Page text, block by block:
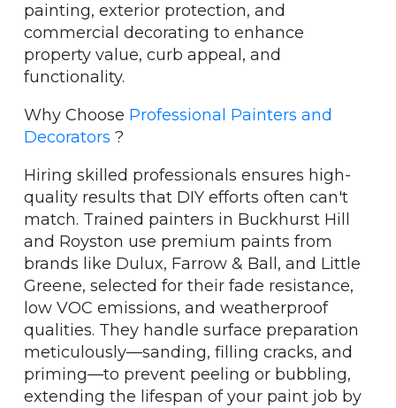
painting, exterior protection, and
commercial decorating to enhance
property value, curb appeal, and
functionality.
Why Choose Professional Painters and
Decorators ?
Hiring skilled professionals ensures high-
quality results that DIY efforts often can't
match. Trained painters in Buckhurst Hill
and Royston use premium paints from
brands like Dulux, Farrow & Ball, and Little
Greene, selected for their fade resistance,
low VOC emissions, and weatherproof
qualities. They handle surface preparation
meticulously—sanding, filling cracks, and
priming—to prevent peeling or bubbling,
extending the lifespan of your paint job by